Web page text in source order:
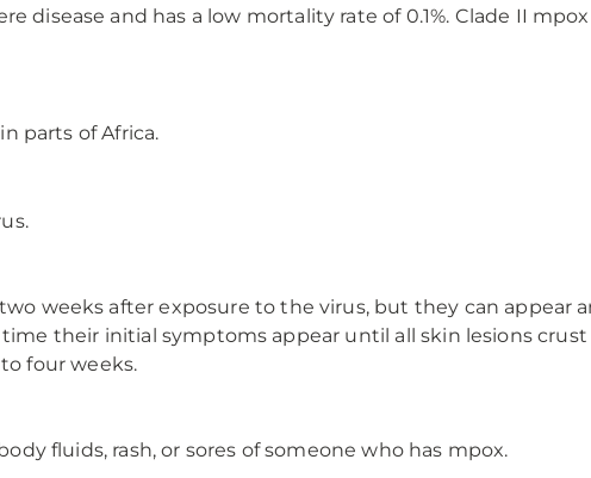
disease and has a low mortality rate of 0.1%. Clade II
parts of Africa.
weeks after exposure to the virus, but they can appear
their initial symptoms appear until all skin lesions crust
four weeks.
fluids, rash, or sores of someone who has mpox.